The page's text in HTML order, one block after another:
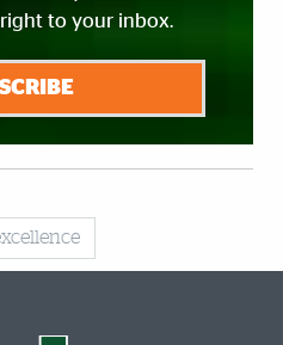
to your inbox.